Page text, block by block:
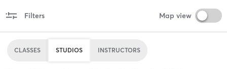
Filters Map view
CLASSES STUDIOS INSTRUCTORS